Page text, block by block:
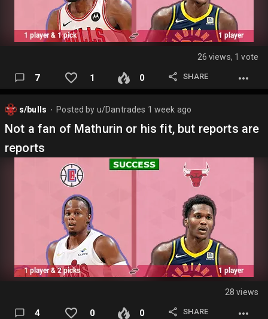
26 views, 1 vote
7 1 0 SHARE
s/bulls Posted by u/Dantrades 1 week ago
Not a fan of Mathurin or his fit, but reports are
reports
28 views
4 0 0 SHARE